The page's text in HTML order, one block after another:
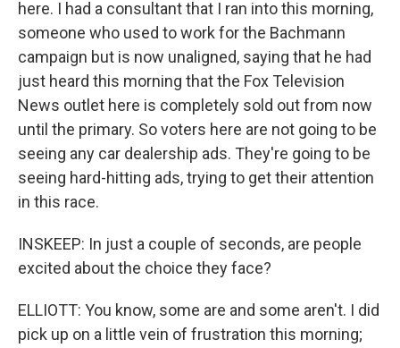
here. I had a consultant that I ran into this morning,
someone who used to work for the Bachmann
campaign but is now unaligned, saying that he had
just heard this morning that the Fox Television
News outlet here is completely sold out from now
until the primary. So voters here are not going to be
seeing any car dealership ads. They're going to be
seeing hard-hitting ads, trying to get their attention
in this race.
INSKEEP: In just a couple of seconds, are people
excited about the choice they face?
ELLIOTT: You know, some are and some aren't. I did
pick up on a little vein of frustration this morning;